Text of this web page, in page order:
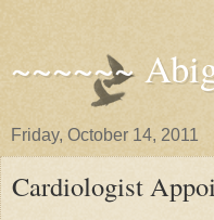
~~~~~~
Friday, October 14, 2011
Cardiologist